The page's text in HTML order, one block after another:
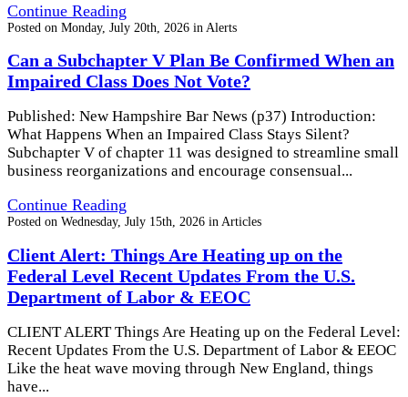
Continue Reading
Posted on Monday, July 20th, 2026 in Alerts
Can a Subchapter V Plan Be Confirmed When an
Impaired Class Does Not Vote?
Published: New Hampshire Bar News (p37) Introduction:
What Happens When an Impaired Class Stays Silent?
Subchapter V of chapter 11 was designed to streamline small
business reorganizations and encourage consensual...
Continue Reading
Posted on Wednesday, July 15th, 2026 in Articles
Client Alert: Things Are Heating up on the
Federal Level Recent Updates From the U.S.
Department of Labor & EEOC
CLIENT ALERT Things Are Heating up on the Federal Level:
Recent Updates From the U.S. Department of Labor & EEOC
Like the heat wave moving through New England, things
have...